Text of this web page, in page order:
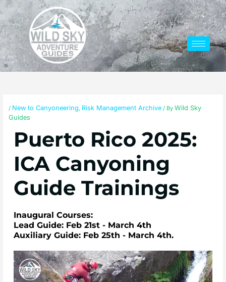
Skip
to
content
/ New to Canyoneering, Risk Management Archive / ByWild Sky
Guides
Puerto Rico 2025:
ICA Canyoning
Guide Trainings
Inaugural Courses:
Lead Guide: Feb 21st - March 4th
Auxiliary Guide: Feb 25th - March 4th.